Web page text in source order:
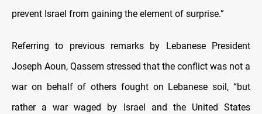
prevent Israel from gaining the element of surprise.”
Referring to previous remarks by Lebanese President
Joseph Aoun, Qassem stressed that the conflict was not a
war on behalf of others fought on Lebanese soil, “but
rather a war waged by Israel and the United States